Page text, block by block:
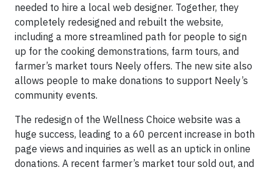
needed to hire a local web designer. Together, they
completely redesigned and rebuilt the website,
including a more streamlined path for people to sign
up for the cooking demonstrations, farm tours, and
farmer’s market tours Neely offers. The new site also
allows people to make donations to support Neely’s
community events.
The redesign of the Wellness Choice website was a
huge success, leading to a 60 percent increase in both
page views and inquiries as well as an uptick in online
donations. A recent farmer’s market tour sold out, and